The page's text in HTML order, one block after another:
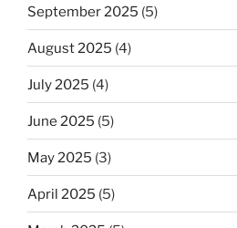
September 2025 (5)
August 2025 (4)
July 2025 (4)
June 2025 (5)
May 2025 (3)
April 2025 (5)